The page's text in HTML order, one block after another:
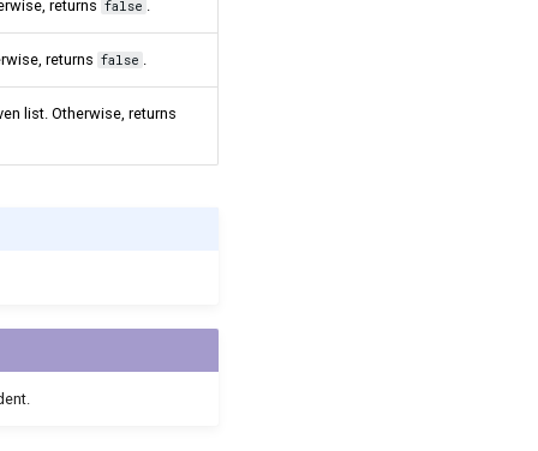
returns false .
returns false .
list. Otherwise, returns